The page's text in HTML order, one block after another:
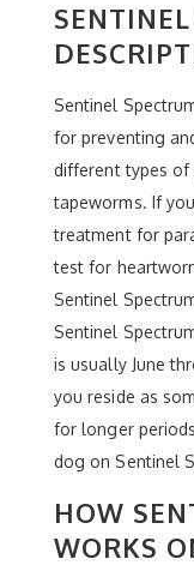
Sentinel
for preventing
different types of
tapeworms. If
treatment for
test for
Sentinel
Sentinel
is usually June
you reside as
for longer
dog on Sentinel
HOW
WORKS